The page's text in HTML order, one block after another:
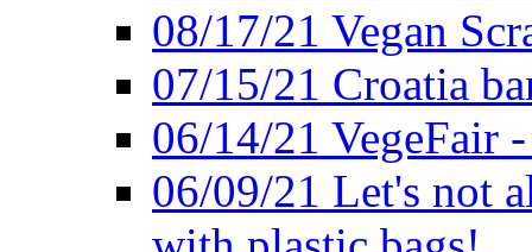
08/17/21 Vegan
07/15/21 Croatia
06/14/21 VegeFair
06/09/21 Let's not